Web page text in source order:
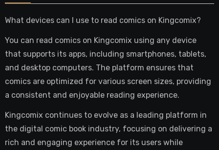
What devices can I use to read comics on Kingcomix?
You can read comics on Kingcomix using any device
that supports its apps, including smartphones, tablets,
and desktop computers. The platform ensures that
comics are optimized for various screen sizes, providing
a consistent and enjoyable reading experience.
Kingcomix continues to evolve as a leading platform in
the digital comic book industry, focusing on delivering a
rich and engaging experience for its users while